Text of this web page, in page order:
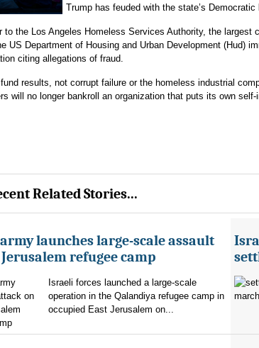
Trump has feuded with the state’s Democratic
to the Los Angeles Homeless Services Authority, the
US Department of Housing and Urban Development (Hud)
citing allegations of fraud.
fund results, not corrupt failure or the homeless industrial
will no longer bankroll an organization that puts its own
Related Stories...
launches large-scale assault
refugee camp
Israeli forces launched a large-scale
operation in the Qalandiya refugee camp in
occupied East Jerusalem on...